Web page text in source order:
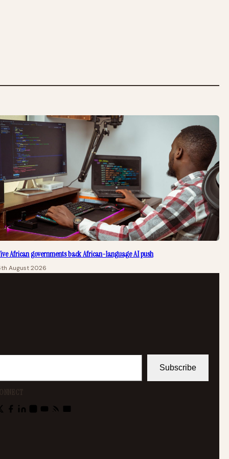
African governments back African-language AI push
August 2026
Subscribe
CONNECT